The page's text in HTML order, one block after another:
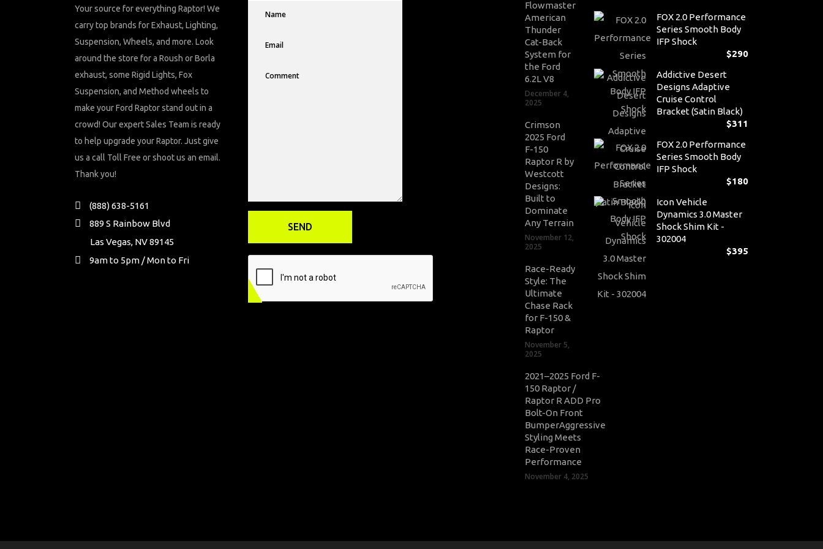
Your source for everything Raptor! We
carry top brands for Exhaust, Lighting,
Suspension, Wheels, and more. Look
around the store for a Roush or Borla
exhaust, some Rigid Lights, Fox
Suspension, and Method wheels to
make your Ford Raptor stand out in a
crowd! Our expert Sales Team is ready
to help upgrade your Raptor. Just give
us a call Toll Free or shoot us an email.
Thank you!
(888) 638-5161
889 S Rainbow Blvd
Las Vegas, NV 89145
9am to 5pm / Mon to Fri
Flowmaster
American
Thunder
Cat-Back
System for
the Ford
6.2L V8
December 4,
2025
Crimson
2025 Ford
F-150
Raptor R by
Westcott
Designs:
Built to
Dominate
Any Terrain
November 12,
2025
Race-Ready
Style: The
Ultimate
Chase Rack
for F-150 &
Raptor
November 5,
2025
2021–2025 Ford F-
150 Raptor /
Raptor R ADD Pro
Bolt-On Front
BumperAggressive
Styling Meets
Race-Proven
Performance
November 4, 2025
FOX 2.0 Performance
Series Smooth Body
IFP Shock
$290
Addictive Desert
Designs Adaptive
Cruise Control
Bracket (Satin Black)
$311
FOX 2.0 Performance
Series Smooth Body
IFP Shock
$180
Icon Vehicle
Dynamics 3.0 Master
Shock Shim Kit -
302004
$395